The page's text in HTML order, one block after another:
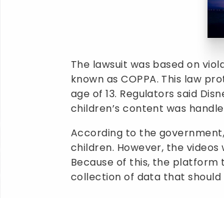
The lawsuit was based on
known as COPPA. This law
age of 13. Regulators said
children’s content was
According to the
children. However, the
Because of this, the platform
collection of data that